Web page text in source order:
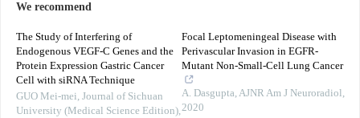
We recommend
The Study of Interfering of
Endogenous VEGF-C Genes and the
Protein Expression Gastric Cancer
Cell with siRNA Technique
GUO Mei-mei, Journal of Sichuan
University (Medical Science Edition),
Focal Leptomeningeal Disease with
Perivascular Invasion in EGFR-
Mutant Non-Small-Cell Lung Cancer
A. Dasgupta,AJNR Am J Neuroradiol,
2020